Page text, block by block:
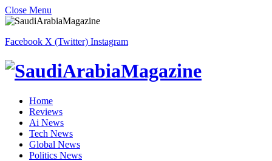
Close Menu
Facebook X (Twitter) Instagram
Home
Reviews
Ai News
Tech News
Global News
Politics News